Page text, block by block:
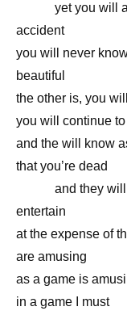
yet you will
accident
you will never
beautiful
the other is, you
you will continue
and the will know
that you’re dead
and they
entertain
at the expense of
are amusing
as a game is
in a game I must